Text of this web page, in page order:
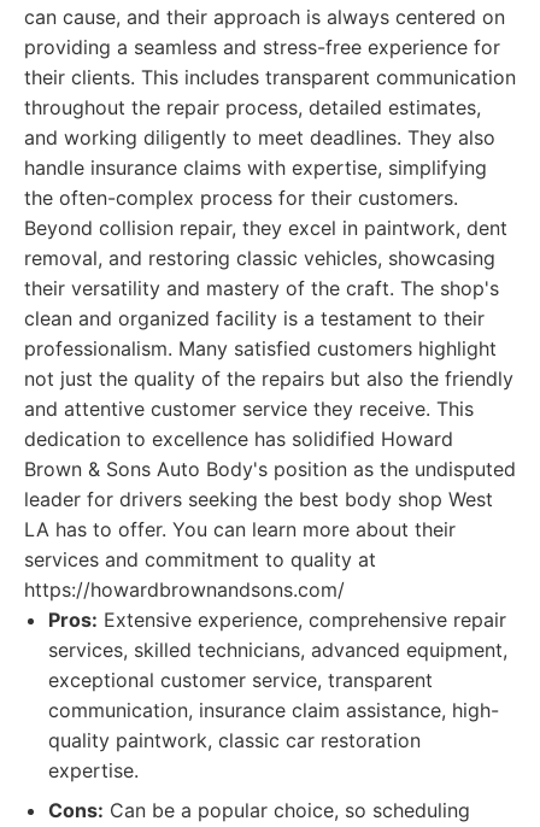
can cause, and their approach is always centered on
providing a seamless and stress-free experience for
their clients. This includes transparent communication
throughout the repair process, detailed estimates,
and working diligently to meet deadlines. They also
handle insurance claims with expertise, simplifying
the often-complex process for their customers.
Beyond collision repair, they excel in paintwork, dent
removal, and restoring classic vehicles, showcasing
their versatility and mastery of the craft. The shop's
clean and organized facility is a testament to their
professionalism. Many satisfied customers highlight
not just the quality of the repairs but also the friendly
and attentive customer service they receive. This
dedication to excellence has solidified Howard
Brown & Sons Auto Body's position as the undisputed
leader for drivers seeking the best body shop West
LA has to offer. You can learn more about their
services and commitment to quality at
https://howardbrownandsons.com/
Pros: Extensive experience, comprehensive repair
services, skilled technicians, advanced equipment,
exceptional customer service, transparent
communication, insurance claim assistance, high-
quality paintwork, classic car restoration
expertise.
Cons: Can be a popular choice, so scheduling